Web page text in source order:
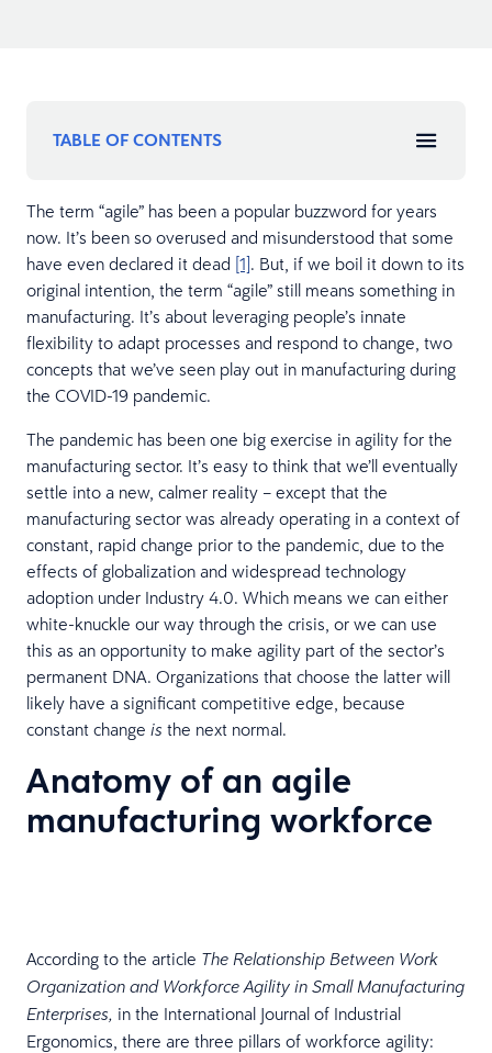
TABLE OF CONTENTS
The term “agile” has been a popular buzzword for years
now. It’s been so overused and misunderstood that some
have even declared it dead [1]. But, if we boil it down to its
original intention, the term “agile” still means something in
manufacturing. It’s about leveraging people’s innate
flexibility to adapt processes and respond to change, two
concepts that we’ve seen play out in manufacturing during
the COVID-19 pandemic.
The pandemic has been one big exercise in agility for the
manufacturing sector. It’s easy to think that we’ll eventually
settle into a new, calmer reality – except that the
manufacturing sector was already operating in a context of
constant, rapid change prior to the pandemic, due to the
effects of globalization and widespread technology
adoption under Industry 4.0. Which means we can either
white-knuckle our way through the crisis, or we can use
this as an opportunity to make agility part of the sector’s
permanent DNA. Organizations that choose the latter will
likely have a significant competitive edge, because
constant change is the next normal.
Anatomy of an agile
manufacturing workforce
According to the article The Relationship Between Work
Organization and Workforce Agility in Small Manufacturing
Enterprises, in the International Journal of Industrial
Ergonomics, there are three pillars of workforce agility: